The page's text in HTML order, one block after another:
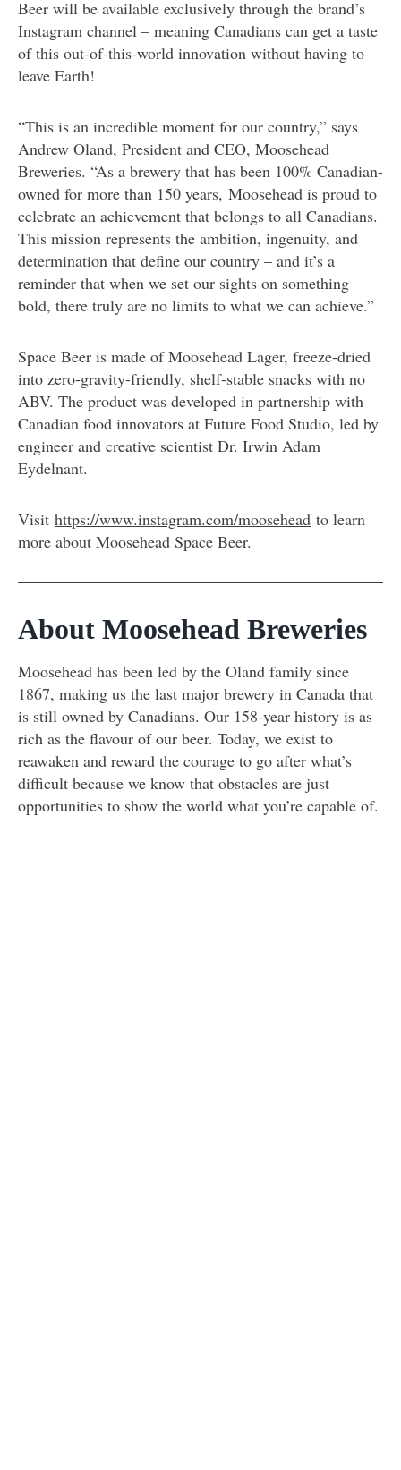
Beer will be available exclusively through the brand’s
Instagram channel – meaning Canadians can get a taste
of this out-of-this-world innovation without having to
leave Earth!
“This is an incredible moment for our country,” says
Andrew Oland, President and CEO, Moosehead
Breweries. “As a brewery that has been 100% Canadian-
owned for more than 150 years, Moosehead is proud to
celebrate an achievement that belongs to all Canadians.
This mission represents the ambition, ingenuity, and
determination that define our country – and it’s a
reminder that when we set our sights on something
bold, there truly are no limits to what we can achieve.”
Space Beer is made of Moosehead Lager, freeze-dried
into zero-gravity-friendly, shelf-stable snacks with no
ABV. The product was developed in partnership with
Canadian food innovators at Future Food Studio, led by
engineer and creative scientist Dr. Irwin Adam
Eydelnant.
Visit https://www.instagram.com/moosehead to learn
more about Moosehead Space Beer.
About Moosehead Breweries
Moosehead has been led by the Oland family since
1867, making us the last major brewery in Canada that
is still owned by Canadians. Our 158-year history is as
rich as the flavour of our beer. Today, we exist to
reawaken and reward the courage to go after what’s
difficult because we know that obstacles are just
opportunities to show the world what you’re capable of.